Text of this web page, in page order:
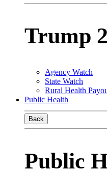
Trump
Agency Watch
State Watch
Rural Health
Public Health
Back
Public